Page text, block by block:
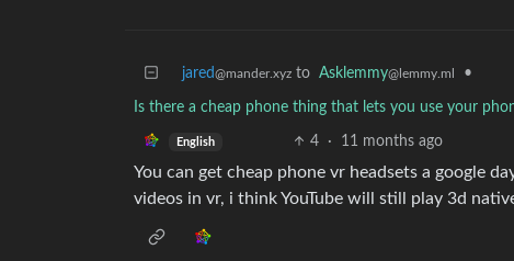
jared@mander.xyz to Asklemmy@lemmy.ml •
Is there a cheap phone thing that lets you use your
English 4 · 11 months ago
You can get cheap phone vr headsets a google
videos in vr, i think YouTube will still play 3d